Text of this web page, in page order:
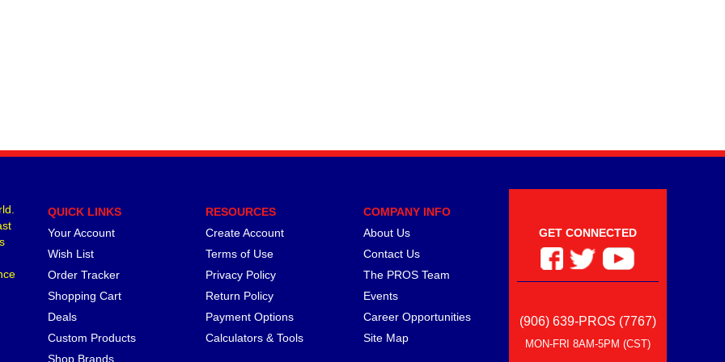
QUICK LINKS
Your Account
Wish List
Order Tracker
Shopping Cart
Deals
Custom Products
Shop Brands
RESOURCES
Create Account
Terms of Use
Privacy Policy
Return Policy
Payment Options
Calculators & Tools
COMPANY INFO
About Us
Contact Us
The PROS Team
Events
Career Opportunities
Site Map
GET CONNECTED
(906) 639-PROS (7767)
MON-FRI 8AM-5PM (CST)